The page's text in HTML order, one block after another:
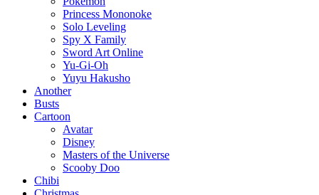
Princess Mononoke
Solo Leveling
Spy X Family
Sword Art Online
Yu-Gi-Oh
Yuyu Hakusho
Another
Busts
Cartoon
Avatar
Disney
Masters of the Universe
Scooby Doo
Chibi